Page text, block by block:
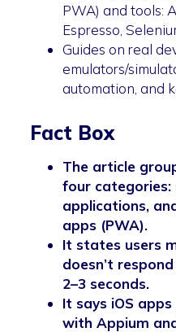
PWA) and tools:
Espresso,
Guides on real
emulators/
automation, and
Fact Box
The article
four categories:
applications,
apps (PWA).
It states users
doesn’t
2–3 seconds.
It says iOS
with Appium